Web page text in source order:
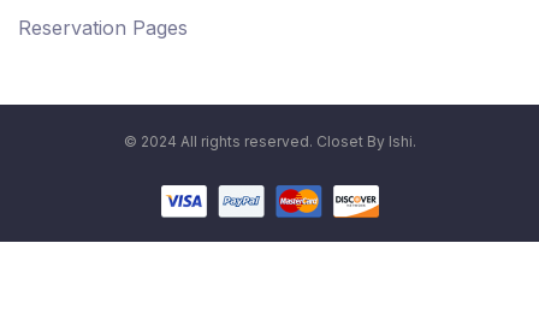
Reservation Pages
© 2024 All rights reserved. Closet By Ishi.